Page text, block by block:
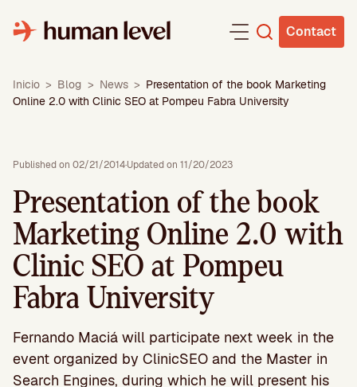
content
Contact
Inicio > Blog > News > Presentation of the book Marketing
Online 2.0 with Clinic SEO at Pompeu Fabra University
Published on 02/21/2014·Updated on 11/20/2023
Presentation of the book
Marketing Online 2.0 with
Clinic SEO at Pompeu
Fabra University
Fernando Maciá will participate next week in the
event organized by ClinicSEO and the Master in
Search Engines, during which he will present his